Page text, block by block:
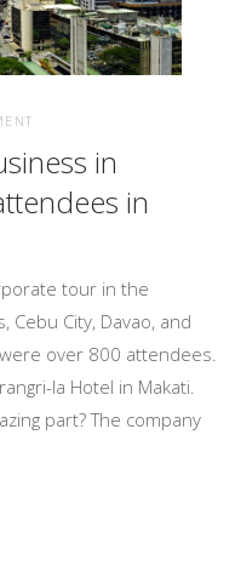
in
in
tour in the
Cebu City, Davao, and
over 800 attendees.
la Hotel in Makati.
part? The company